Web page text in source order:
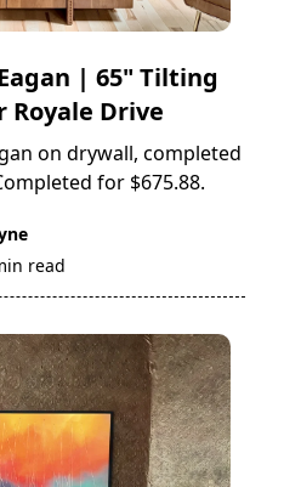
| 65" Tilting
Royale Drive
on drywall, completed
for $675.88.
read